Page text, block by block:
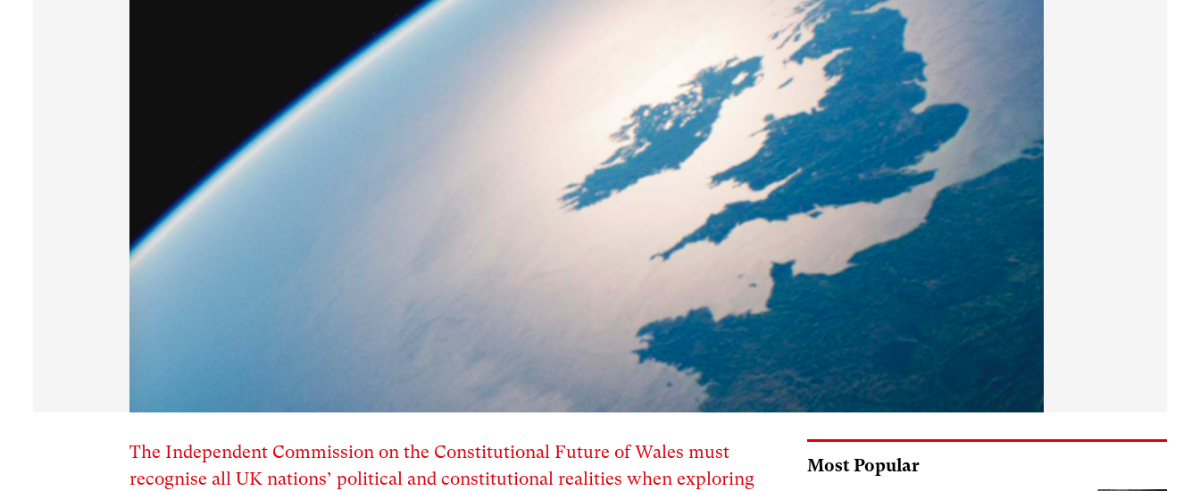
The Independent Commission on the Constitutional Future of Wales must
recognise all UK nations’ political and constitutional realities when exploring
Most Popular